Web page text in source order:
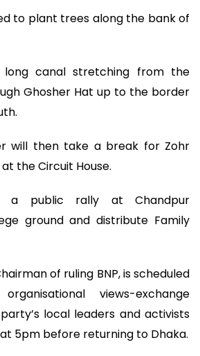
to plant trees along the bank of
long canal stretching from the
Ghosher Hat up to the border
will then take a break for Zohr
the Circuit House.
a public rally at Chandpur
ground and distribute Family
of ruling BNP, is scheduled
views-exchange
local leaders and activists
5pm before returning to Dhaka.